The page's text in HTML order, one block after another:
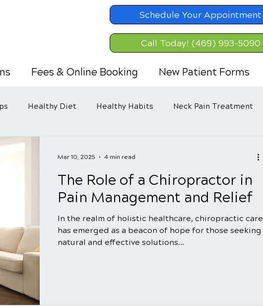
Schedule Your Appointment
Call Today! (469) 993-5090
Fees & Online Booking New Patient Forms
Healthy Diet Healthy Habits Neck Pain Treatment
The Role of a Chiropractor in
Pain Management and Relief
In the realm of holistic healthcare, chiropractic care
has emerged as a beacon of hope for those seeking
natural and effective solutions...
Mar 10, 2025 4 min read